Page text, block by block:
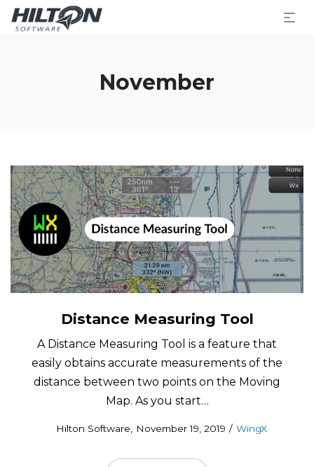
November
Distance Measuring Tool
A Distance Measuring Tool is a feature that
easily obtains accurate measurements of the
distance between two points on the Moving
Map. As you start…
Hilton Software
Posted
November 19, 2019
Posted
WingX